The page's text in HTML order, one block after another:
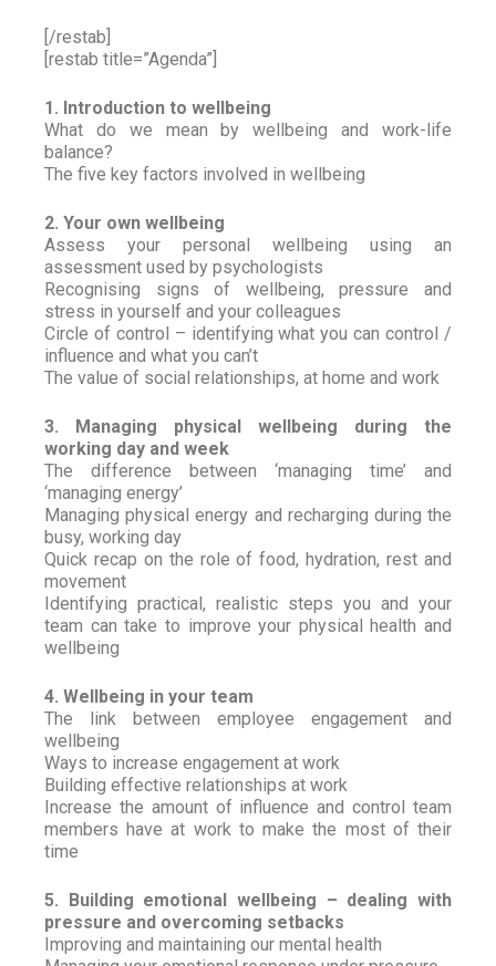
[/restab]
[restab title=”Agenda”]
1. Introduction to wellbeing
What do we mean by wellbeing and work-life
balance?
The five key factors involved in wellbeing
2. Your own wellbeing
Assess your personal wellbeing using an
assessment used by psychologists
Recognising signs of wellbeing, pressure and
stress in yourself and your colleagues
Circle of control – identifying what you can control /
influence and what you can’t
The value of social relationships, at home and work
3. Managing physical wellbeing during the
working day and week
The difference between ‘managing time’ and
‘managing energy’
Managing physical energy and recharging during the
busy, working day
Quick recap on the role of food, hydration, rest and
movement
Identifying practical, realistic steps you and your
team can take to improve your physical health and
wellbeing
4. Wellbeing in your team
The link between employee engagement and
wellbeing
Ways to increase engagement at work
Building effective relationships at work
Increase the amount of influence and control team
members have at work to make the most of their
time
5. Building emotional wellbeing – dealing with
pressure and overcoming setbacks
Improving and maintaining our mental health